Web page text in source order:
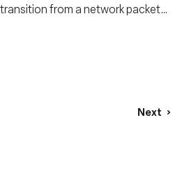
from a network packet
role in modern cloud and
Next